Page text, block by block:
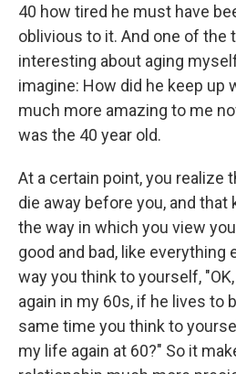
40 how tired he must have
oblivious to it. And one of the
interesting about aging
imagine: How did he keep up
much more amazing to me
was the 40 year old.
At a certain point, you realize
die away before you, and
the way in which you view
good and bad, like everything
way you think to yourself,
again in my 60s, if he lives to
same time you think to
my life again at 60?" So it